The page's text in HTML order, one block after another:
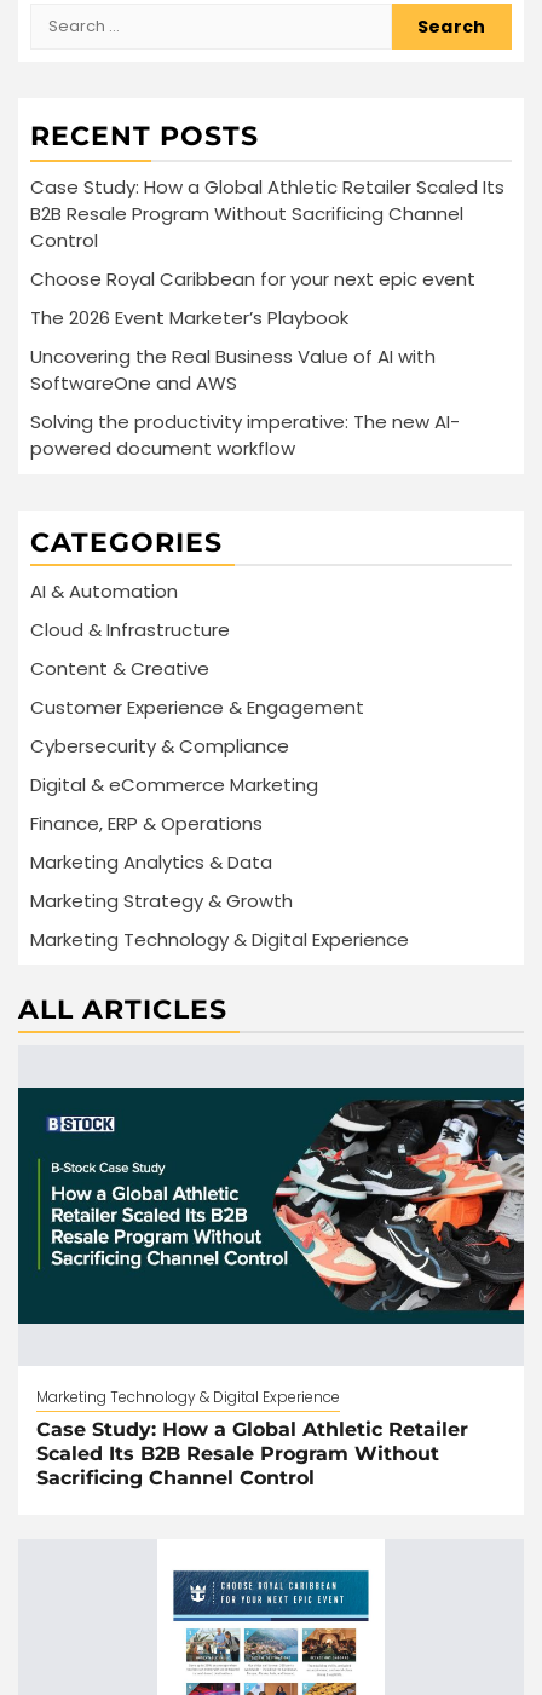
Search
RECENT POSTS
Case Study: How a Global Athletic Retailer Scaled Its
B2B Resale Program Without Sacrificing Channel
Control
Choose Royal Caribbean for your next epic event
The 2026 Event Marketer’s Playbook
Uncovering the Real Business Value of AI with
SoftwareOne and AWS
Solving the productivity imperative: The new AI-
powered document workflow
CATEGORIES
AI & Automation
Cloud & Infrastructure
Content & Creative
Customer Experience & Engagement
Cybersecurity & Compliance
Digital & eCommerce Marketing
Finance, ERP & Operations
Marketing Analytics & Data
Marketing Strategy & Growth
Marketing Technology & Digital Experience
ALL ARTICLES
Marketing Technology & Digital Experience
Case Study: How a Global Athletic Retailer
Scaled Its B2B Resale Program Without
Sacrificing Channel Control